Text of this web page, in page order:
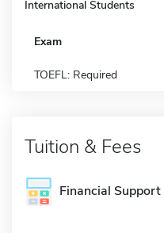
International Students
Exam
TOEFL: Required
Tuition & Fees
Financial Support